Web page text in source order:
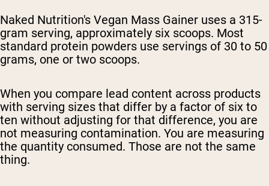
Naked Nutrition's Vegan Mass Gainer uses a 315-
gram serving, approximately six scoops. Most
standard protein powders use servings of 30 to 50
grams, one or two scoops.
When you compare lead content across products
with serving sizes that differ by a factor of six to
ten without adjusting for that difference, you are
not measuring contamination. You are measuring
the quantity consumed. Those are not the same
thing.